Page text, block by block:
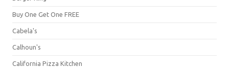
Buy One Get One FREE
Cabela's
Calhoun's
California Pizza Kitchen